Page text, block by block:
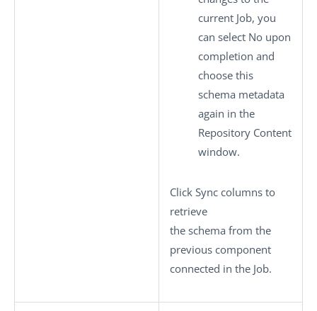
current Job, you
can select No upon
completion and
choose this
schema metadata
again in the
Repository Content
window.
Click Sync columns to
retrieve
the schema from the
previous component
connected in the Job.